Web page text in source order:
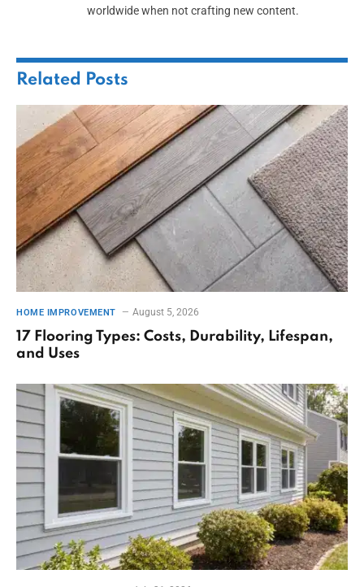
worldwide when not crafting new content.
Related Posts
HOME IMPROVEMENT August 5, 2026
17 Flooring Types: Costs, Durability, Lifespan,
and Uses